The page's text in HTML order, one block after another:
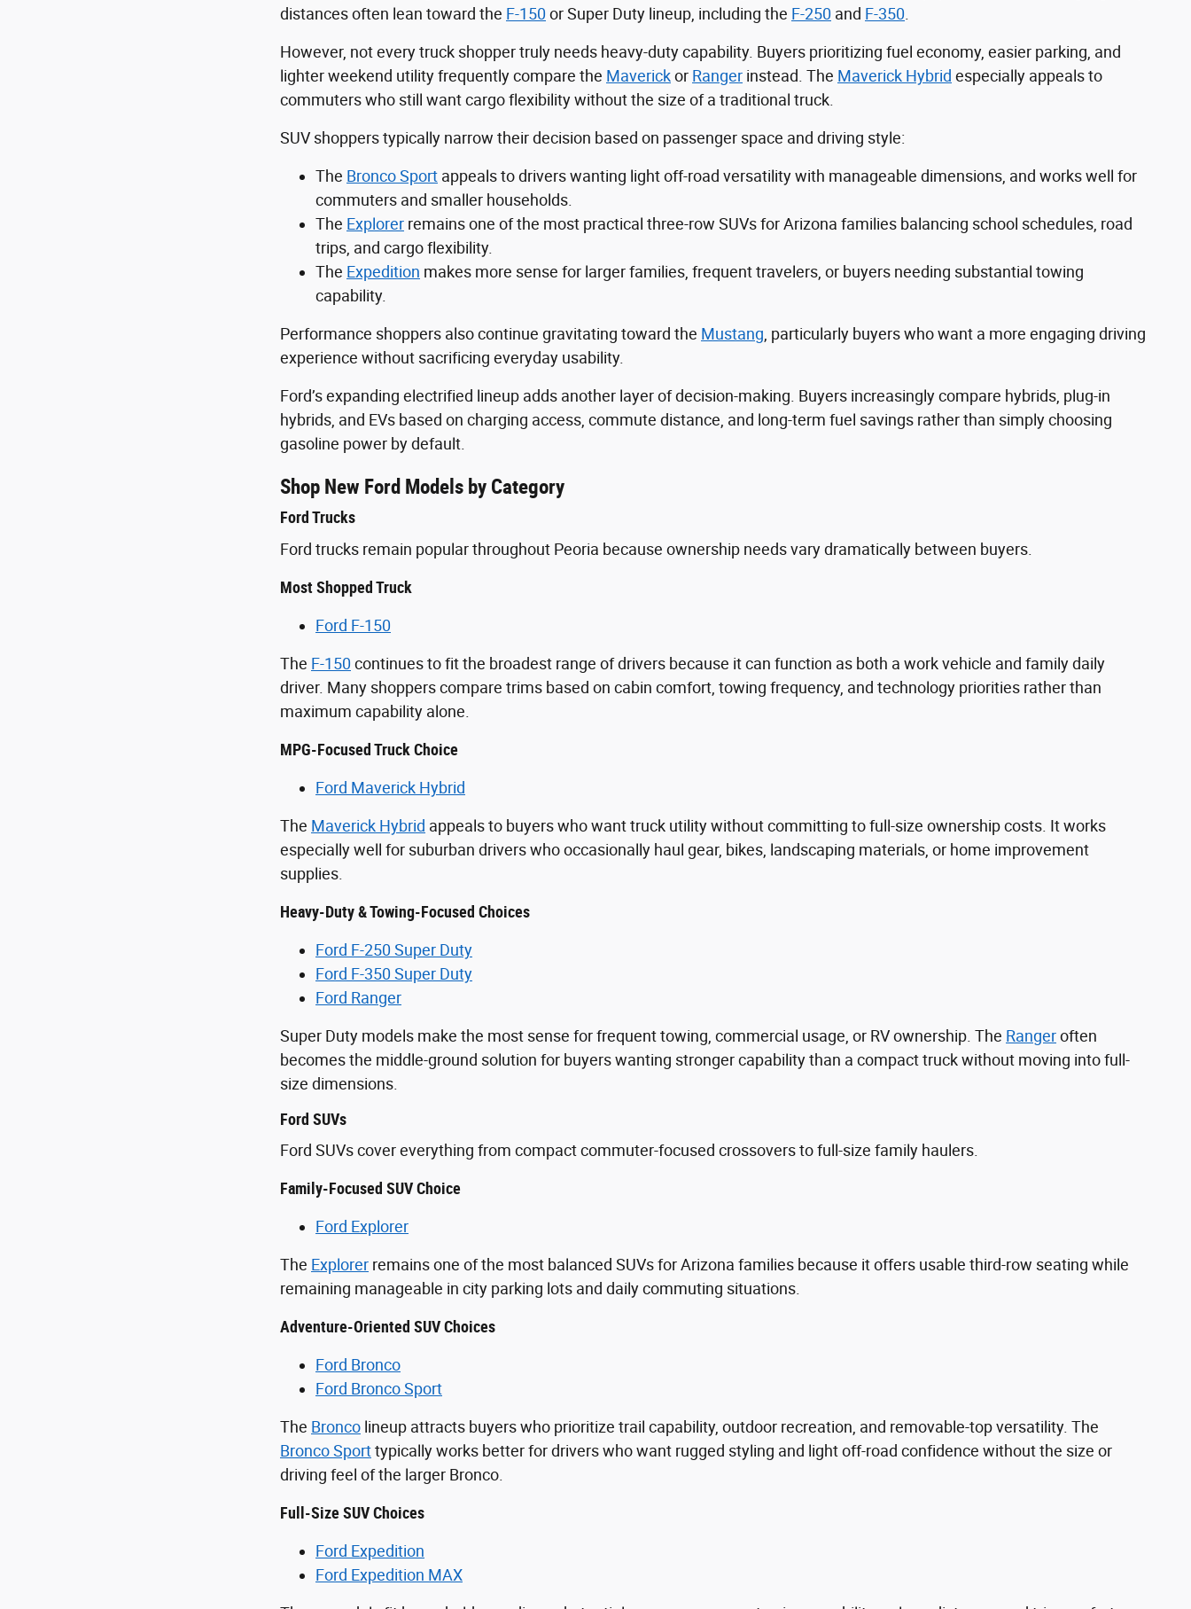
distances often lean toward the F-150 or Super Duty lineup, including the F-250 and F-350
However, not every truck shopper truly needs heavy-duty capability. Buyers prioritizing fuel economy, easier parking, and
lighter weekend utility frequently compare the Maverickor Ranger instead. The Maverick Hybrid especially appeals to
commuters who still want cargo flexibility without the size of a traditional truck.
SUV shoppers typically narrow their decision based on passenger space and driving style:
The Bronco Sport appeals to drivers wanting light off-road versatility with manageable dimensions, and works well for
commuters and smaller households.
The Explorer remains one of the most practical three-row SUVs for Arizona families balancing school schedules, road
trips, and cargo flexibility.
The Expedition makes more sense for larger families, frequent travelers, or buyers needing substantial towing
capability.
Performance shoppers also continue gravitating toward the Mustang , particularly buyers who want a more engaging driving
experience without sacrificing everyday usability.
Ford’s expanding electrified lineup adds another layer of decision-making. Buyers increasingly compare hybrids, plug-in
hybrids, and EVs based on charging access, commute distance, and long-term fuel savings rather than simply choosing
gasoline power by default.
Shop New Ford Models by Category
Ford Trucks
Ford trucks remain popular throughout Peoria because ownership needs vary dramatically between buyers.
Most Shopped Truck
Ford F-150
The F-150 continues to fit the broadest range of drivers because it can function as both a work vehicle and family daily
driver. Many shoppers compare trims based on cabin comfort, towing frequency, and technology priorities rather than
maximum capability alone.
MPG-Focused Truck Choice
Ford Maverick Hybrid
The Maverick Hybrid appeals to buyers who want truck utility without committing to full-size ownership costs. It works
especially well for suburban drivers who occasionally haul gear, bikes, landscaping materials, or home improvement
supplies.
Heavy-Duty & Towing-Focused Choices
Ford F-250 Super Duty
Ford F-350 Super Duty
Ford Ranger
Super Duty models make the most sense for frequent towing, commercial usage, or RV ownership. The Rangeroften
becomes the middle-ground solution for buyers wanting stronger capability than a compact truck without moving into full-
size dimensions.
Ford SUVs
Ford SUVs cover everything from compact commuter-focused crossovers to full-size family haulers.
Family-Focused SUV Choice
Ford Explorer
The Explorer remains one of the most balanced SUVs for Arizona families because it offers usable third-row seating while
remaining manageable in city parking lots and daily commuting situations.
Adventure-Oriented SUV Choices
Ford Bronco
Ford Bronco Sport
The Bronco lineup attracts buyers who prioritize trail capability, outdoor recreation, and removable-top versatility. The
Bronco Sporttypically works better for drivers who want rugged styling and light off-road confidence without the size or
driving feel of the larger Bronco.
Full-Size SUV Choices
Ford Expedition
Ford Expedition MAX